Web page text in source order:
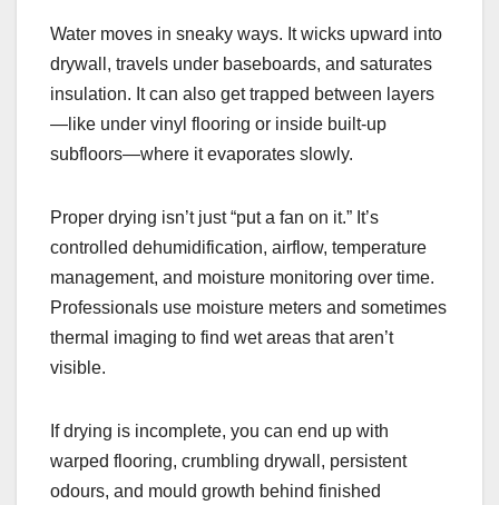
Water moves in sneaky ways. It wicks upward into
drywall, travels under baseboards, and saturates
insulation. It can also get trapped between layers
—like under vinyl flooring or inside built-up
subfloors—where it evaporates slowly.
Proper drying isn’t just “put a fan on it.” It’s
controlled dehumidification, airflow, temperature
management, and moisture monitoring over time.
Professionals use moisture meters and sometimes
thermal imaging to find wet areas that aren’t
visible.
If drying is incomplete, you can end up with
warped flooring, crumbling drywall, persistent
odours, and mould growth behind finished